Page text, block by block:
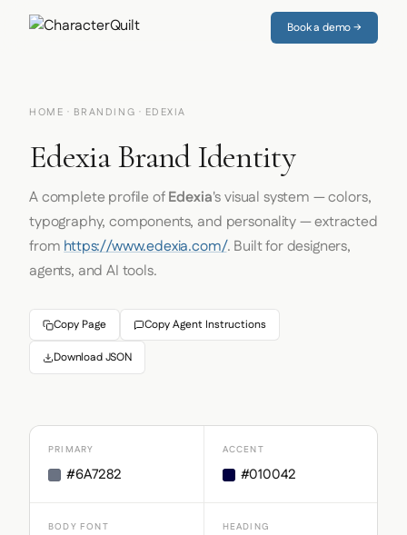
Book a demo →
HOME · BRANDING · EDEXIA
Edexia Brand Identity
A complete profile ofEdexia's visual system — colors,
typography, components, and personality — extracted
fromhttps://www.edexia.com/. Built for designers,
agents, and AI tools.
Copy Page Copy Agent Instructions
Download JSON
PRIMARY
#6A7282
ACCENT
#010042
BODY FONT HEADING